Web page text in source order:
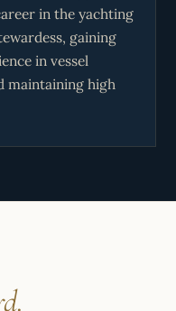
in the yachting
gaining
in vessel
maintaining high
board. This
chef in Greece,
skills and